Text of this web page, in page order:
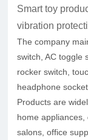
Smart toy
vibration
The company
switch, AC toggle
rocker switch,
headphone
Products are
home
salons, office